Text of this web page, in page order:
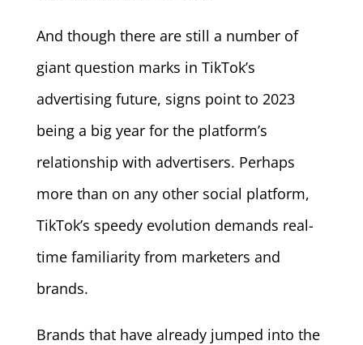
And though there are still a number of
giant question marks in TikTok’s
advertising future, signs point to 2023
being a big year for the platform’s
relationship with advertisers. Perhaps
more than on any other social platform,
TikTok’s speedy evolution demands real-
time familiarity from marketers and
brands.
Brands that have already jumped into the